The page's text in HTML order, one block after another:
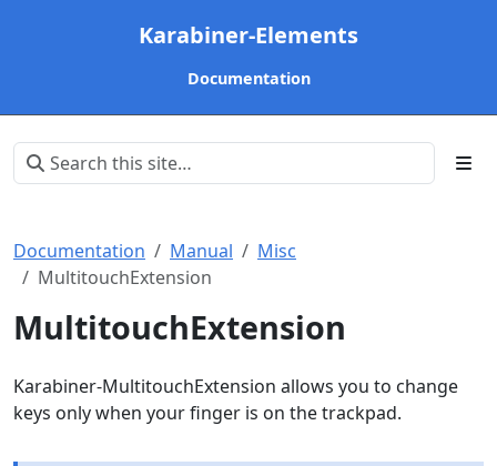
Karabiner-Elements
Documentation
Documentation Manual
Misc
MultitouchExtension
MultitouchExtension
Karabiner-MultitouchExtension allows you to change
keys only when your finger is on the trackpad.